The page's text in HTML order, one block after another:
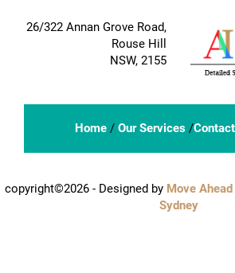
26/322 Annan Grove Road,
Rouse Hill
NSW, 2155
Home / Our Services /
copyright©2026 - Designed by Move
Sydney